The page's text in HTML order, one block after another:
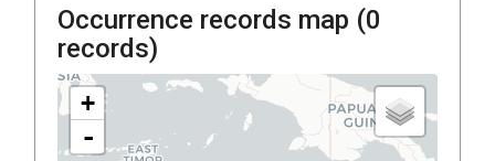
Occurrence records map (0
records)
+
-